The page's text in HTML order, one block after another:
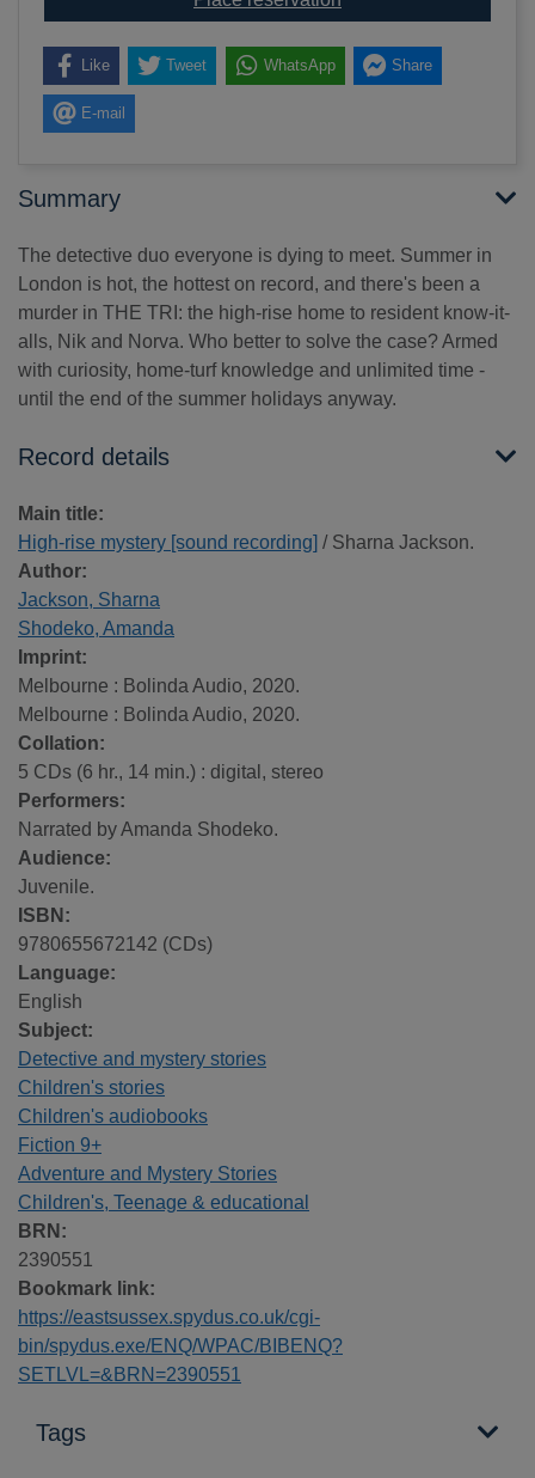
Like Tweet WhatsApp Share
E-mail
Summary
The detective duo everyone is dying to meet. Summer in
London is hot, the hottest on record, and there's been a
murder in THE TRI: the high-rise home to resident know-it-
alls, Nik and Norva. Who better to solve the case? Armed
with curiosity, home-turf knowledge and unlimited time -
until the end of the summer holidays anyway.
Record details
Main title:
High-rise mystery [sound recording] / Sharna Jackson.
Author:
Jackson, Sharna
Shodeko, Amanda
Imprint:
Melbourne : Bolinda Audio, 2020.
Melbourne : Bolinda Audio, 2020.
Collation:
5 CDs (6 hr., 14 min.) : digital, stereo
Performers:
Narrated by Amanda Shodeko.
Audience:
Juvenile.
ISBN:
9780655672142 (CDs)
Language:
English
Subject:
Detective and mystery stories
Children's stories
Children's audiobooks
Fiction 9+
Adventure and Mystery Stories
Children's, Teenage & educational
BRN:
2390551
Bookmark link:
https://eastsussex.spydus.co.uk/cgi-
bin/spydus.exe/ENQ/WPAC/BIBENQ?
SETLVL=&BRN=2390551
Tags